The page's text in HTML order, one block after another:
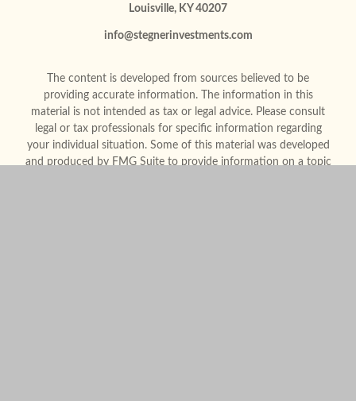
Louisville, KY 40207
info@stegnerinvestments.com
The content is developed from sources believed to be
providing accurate information. The information in this
material is not intended as tax or legal advice. Please consult
legal or tax professionals for specific information regarding
your individual situation. Some of this material was developed
and produced by FMG Suite to provide information on a topic